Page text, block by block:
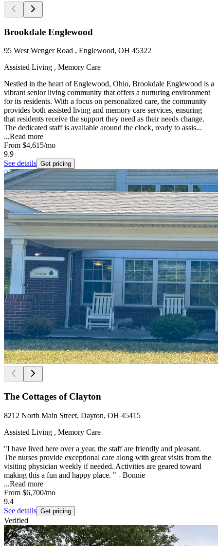
Brookdale Englewood
95 West Wenger Road , Englewood, OH 45322
Assisted Living , Memory Care
Nestled in the heart of Englewood, Ohio, Brookdale Englewood is a
vibrant senior living community that offers a nurturing environment
for its residents. With a focus on personalized care, the community
provides both assisted living and memory care services, ensuring
that residents receive the support they need as their needs change.
The dedicated staff is available around the clock, ready to assis...
...Read more
From $4,615/mo
9.9
See details Get pricing
The Cottages of Clayton
8212 North Main Street, Dayton, OH 45415
Assisted Living , Memory Care
"I have lived here over a year, the staff are friendly and pleasant.
The nurses provide exceptional care along with great visits from the
visiting physician weekly if needed. Activities are geared toward
making this a fun and happy place. " - Bonnie
...Read more
From $6,700/mo
9.4
See details Get pricing
Verified